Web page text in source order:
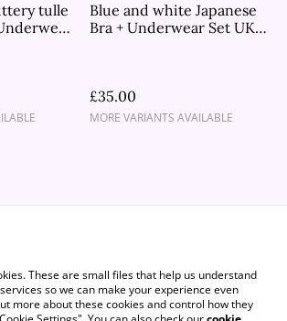
tulle
Blue and white Japanese
Bra + Underwear Set UK
£35.00
MORE VARIANTS AVAILABLE
Us
Legal Terms
Policy
Cookie Policy
These are small files that help us understand
so we can make your experience even
more about these cookies and control how they